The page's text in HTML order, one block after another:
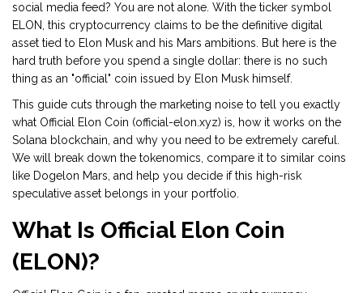
social media feed? You are not alone. With the ticker symbol
ELON , this cryptocurrency claims to be the definitive digital
asset tied to Elon Musk and his Mars ambitions. But here is the
hard truth before you spend a single dollar: there is no such
thing as an "official" coin issued by Elon Musk himself.
This guide cuts through the marketing noise to tell you exactly
what Official Elon Coin (official-elon.xyz) is, how it works on the
Solana blockchain , and why you need to be extremely careful.
We will break down the tokenomics, compare it to similar coins
like Dogelon Mars, and help you decide if this high-risk
speculative asset belongs in your portfolio.
What Is Official Elon Coin
(ELON)?